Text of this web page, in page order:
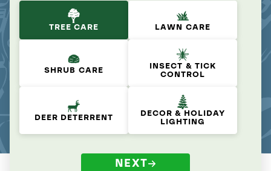
TREE CARE LAWN CARE
SHRUB CARE
INSECT & TICK
CONTROL
DEER DETERRENT
DECOR & HOLIDAY
LIGHTING
NEXT